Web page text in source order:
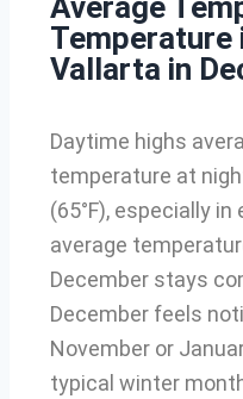
Temperature
Vallarta in
Daytime highs
temperature at
(65°F), especially
average
December stays
December feels
November or
typical winter